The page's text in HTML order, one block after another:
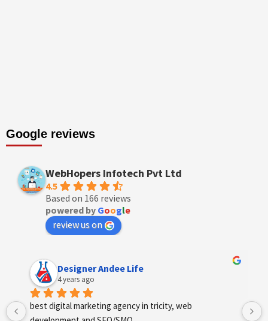
Google reviews
WebHopers Infotech Pvt Ltd
4.5
Based on 166 reviews
powered by Google
review us on
Designer Andee Life
4 years ago
best digital marketing agency in tricity, web